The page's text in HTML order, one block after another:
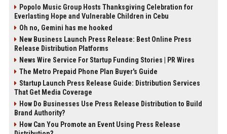
Popolo Music Group Hosts Thanksgiving Celebration for
Everlasting Hope and Vulnerable Children in Cebu
Oh no, Gemini has me hooked
New Business Launch Press Release: Best Online Press
Release Distribution Platforms
News Wire Service For Startup Funding Stories | PR Wires
The Metro Prepaid Phone Plan Buyer's Guide
Startup Launch Press Release Guide: Distribution Services
That Get Media Coverage
How Do Businesses Use Press Release Distribution to Build
Brand Authority?
How Can You Promote an Event Using Press Release